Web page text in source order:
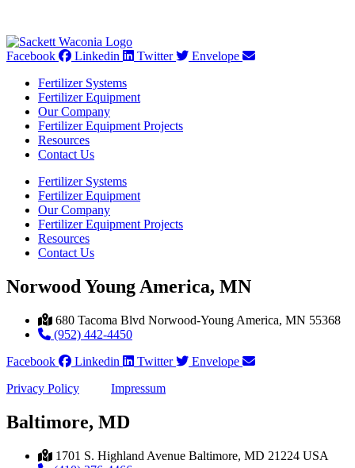
Facebook Linkedin Twitter
Envelope
Fertilizer Systems
Fertilizer Equipment
Our Company
Fertilizer Equipment Projects
Resources
Contact Us
Fertilizer Systems
Fertilizer Equipment
Our Company
Fertilizer Equipment Projects
Resources
Contact Us
Norwood Young America, MN
680 Tacoma Blvd Norwood-Young America, MN 55368
(952) 442-4450
Facebook
Linkedin Twitter
Envelope
Privacy Policy
Impressum
Baltimore, MD
1701 S. Highland Avenue Baltimore, MD 21224 USA